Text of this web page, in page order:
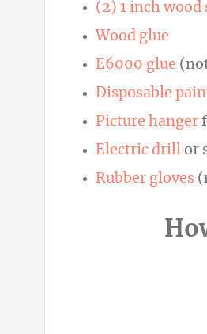
(2) 1 inch wood
Wood glue
E6000 glue
Disposable
Picture hanger
Electric drill or
Rubber gloves